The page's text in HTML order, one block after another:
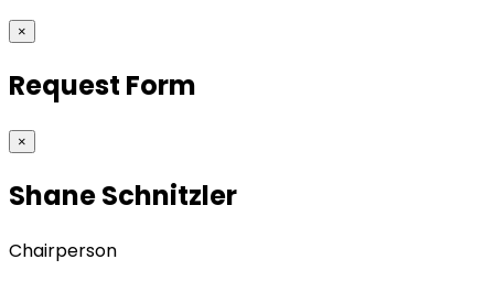
×
Request Form
×
Shane Schnitzler
Chairperson